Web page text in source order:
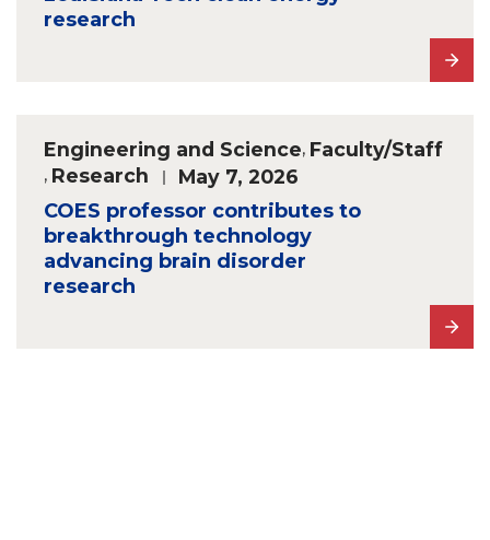
research
Engineering and Science, Faculty/Staff
, Research May 7, 2026
COES professor contributes to
breakthrough technology
advancing brain disorder
research